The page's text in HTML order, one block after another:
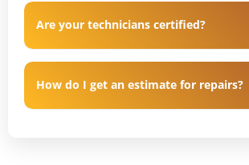
Are your technicians certified?
How do I get an estimate for repairs?